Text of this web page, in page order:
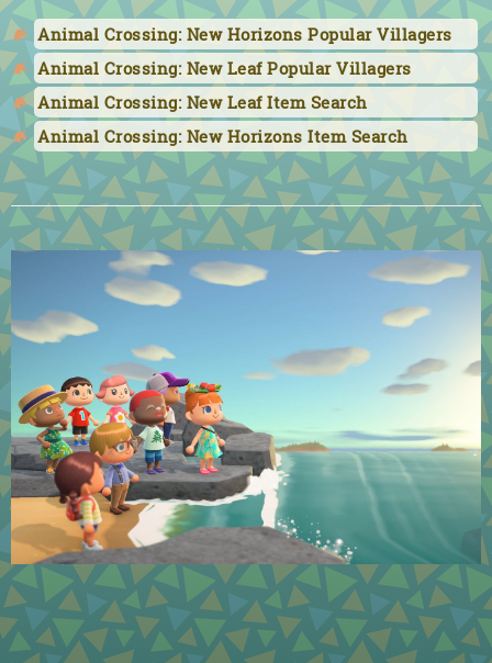
Animal Crossing: New Horizons Popular Villagers
Animal Crossing: New Leaf Popular Villagers
Animal Crossing: New Leaf Item Search
Animal Crossing: New Horizons Item Search